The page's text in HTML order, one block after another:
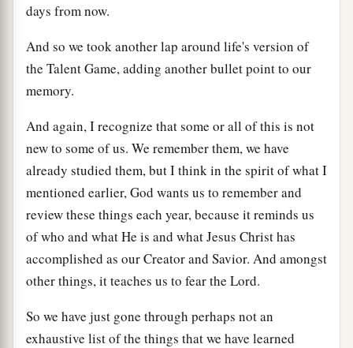
days from now.
And so we took another lap around life's version of
the Talent Game, adding another bullet point to our
memory.
And again, I recognize that some or all of this is not
new to some of us. We remember them, we have
already studied them, but I think in the spirit of what I
mentioned earlier, God wants us to remember and
review these things each year, because it reminds us
of who and what He is and what Jesus Christ has
accomplished as our Creator and Savior. And amongst
other things, it teaches us to fear the Lord.
So we have just gone through perhaps not an
exhaustive list of the things that we have learned